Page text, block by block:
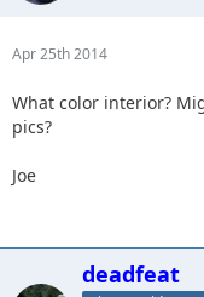
Apr 25th 2014
What color interior?
pics?
Joe
deadfeat